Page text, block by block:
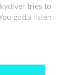
tries to
gotta listen